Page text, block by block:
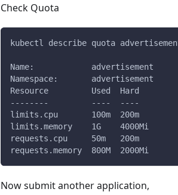
Check Quota
kubectl describe quota
Name:            advertisement
Namespace:       advertisement
Resource         Used  Hard
--------         ----  ----
limits.cpu       100m  200m
limits.memory    1G    4000Mi
requests.cpu     50m   200m
requests.memory  800M  2000Mi
Now submit another application,